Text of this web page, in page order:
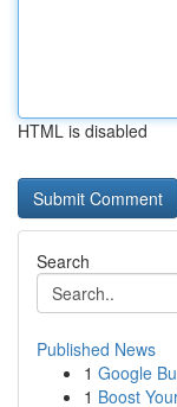
HTML is disabled
Search
Published News
1 Google
1 Boost